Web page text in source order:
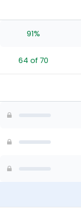
has
percent
vote
of
91%
64 of 70